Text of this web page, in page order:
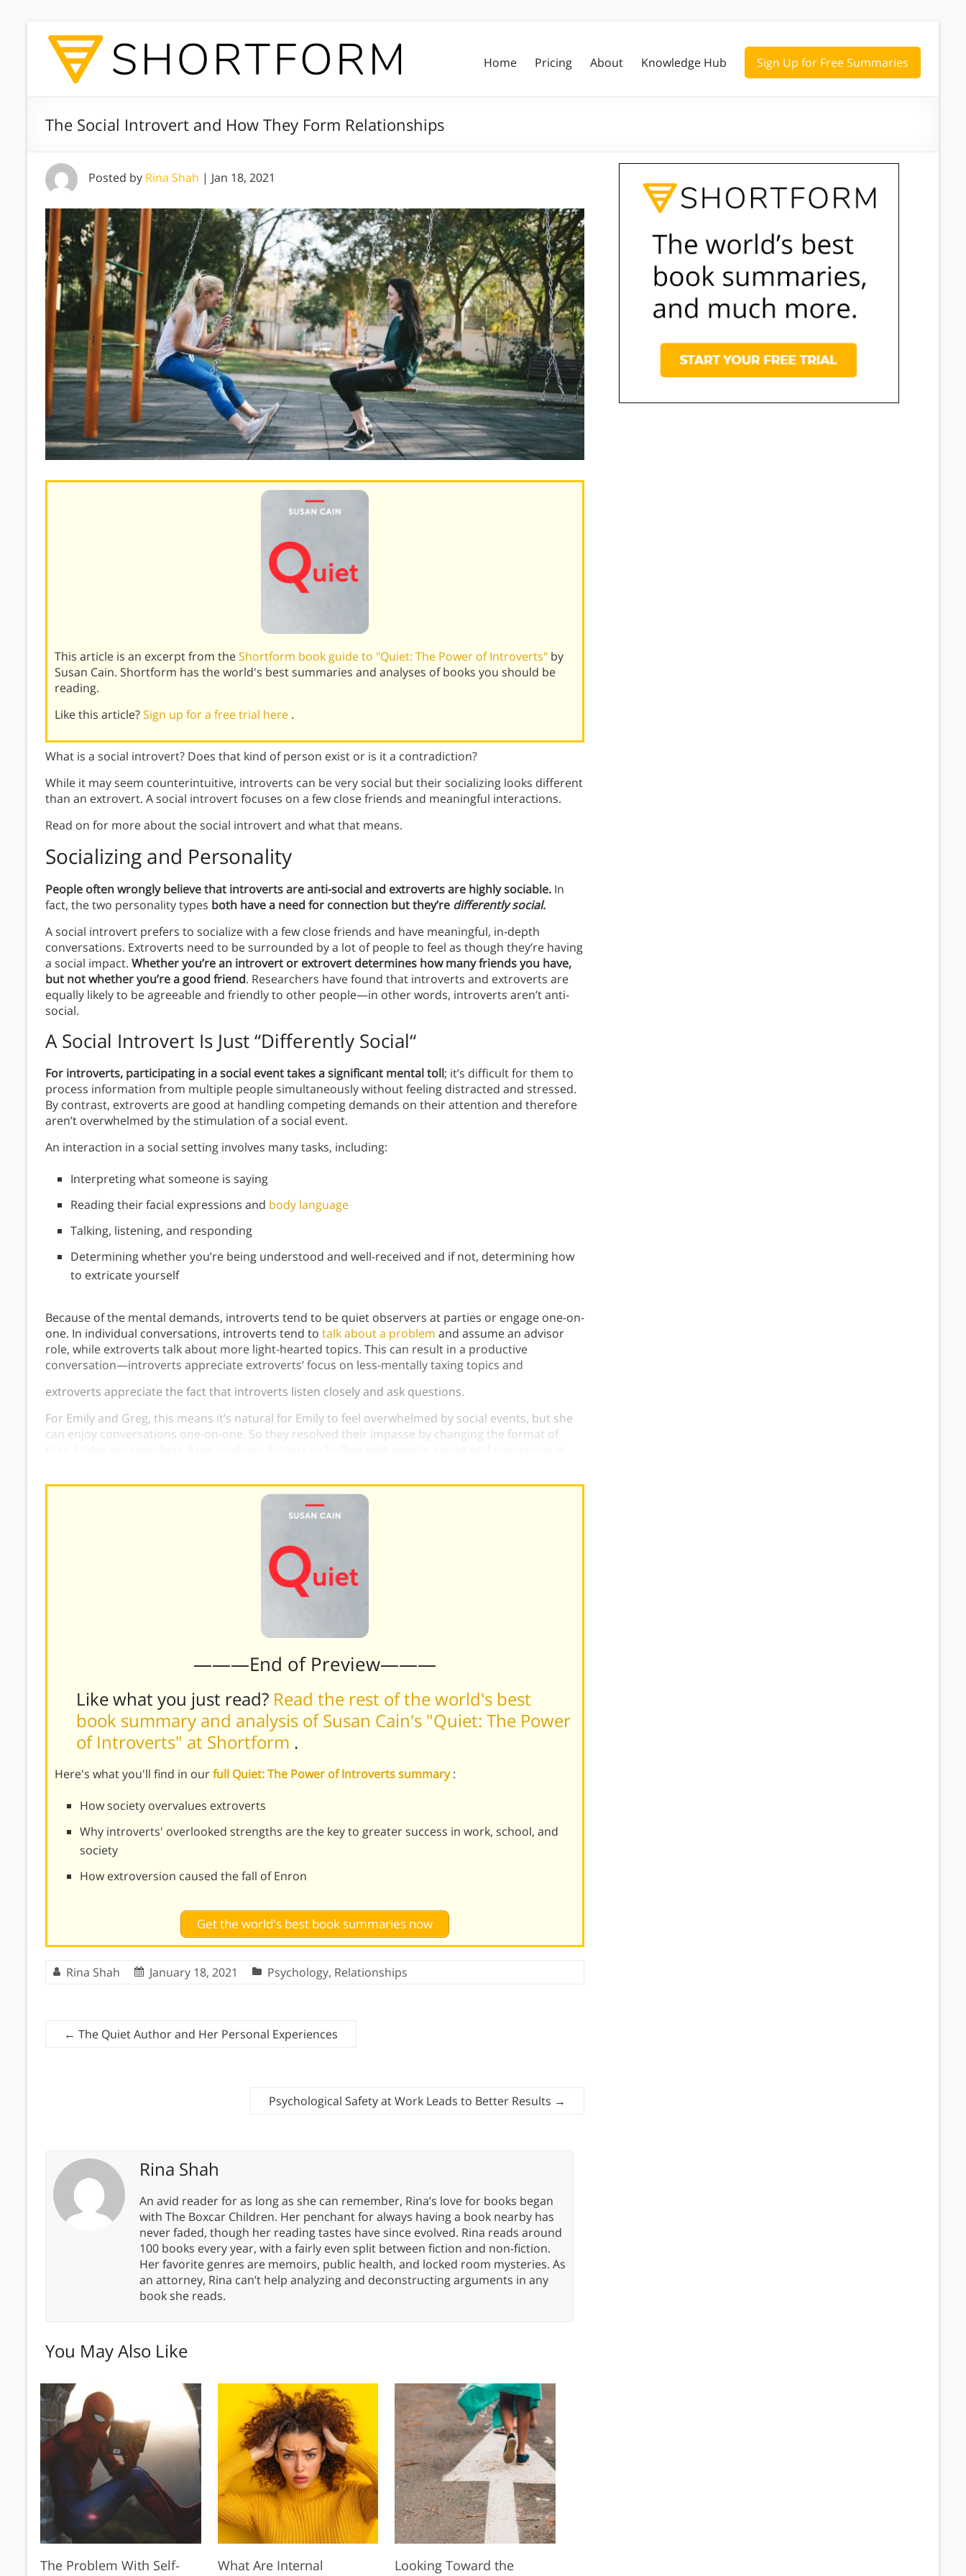
Home Pricing About Knowledge Hub Sign Up for Free Summaries
The Social Introvert and How They Form Relationships
Posted by Rina Shah | Jan 18, 2021
This article is an excerpt from theShortform book guide to "Quiet: The Power of Introverts" by
Susan Cain. Shortform has the world's best summaries and analyses of books you should be
reading.
Like this article?Sign up for a free trial here .
What is a social introvert? Does that kind of person exist or is it a contradiction?
While it may seem counterintuitive, introverts can be very social but their socializing looks different
than an extrovert. A social introvert focuses on a few close friends and meaningful interactions.
Read on for more about the social introvert and what that means.
Socializing and Personality
People often wrongly believe that introverts are anti-social and extroverts are highly sociable. In
fact, the two personality types both have a need for connection but they’re differently social.
A social introvert prefers to socialize with a few close friends and have meaningful, in-depth
conversations. Extroverts need to be surrounded by a lot of people to feel as though they’re having
a social impact. Whether you’re an introvert or extrovert determines how many friends you have,
but not whether you’re a good friend. Researchers have found that introverts and extroverts are
equally likely to be agreeable and friendly to other people—in other words, introverts aren’t anti-
social.
A Social Introvert Is Just “Differently Social“
For introverts, participating in a social event takes a significant mental toll; it’s difficult for them to
process information from multiple people simultaneously without feeling distracted and stressed.
By contrast, extroverts are good at handling competing demands on their attention and therefore
aren’t overwhelmed by the stimulation of a social event.
An interaction in a social setting involves many tasks, including:
Interpreting what someone is saying
Reading their facial expressions and body language
Talking, listening, and responding
Determining whether you’re being understood and well-received and if not, determining how
to extricate yourself
Because of the mental demands, introverts tend to be quiet observers at parties or engage one-on-
one. In individual conversations, introverts tend to talk about a problem and assume an advisor
role, while extroverts talk about more light-hearted topics. This can result in a productive
conversation—introverts appreciate extroverts’ focus on less-mentally taxing topics and
extroverts appreciate the fact that introverts listen closely and ask questions.
For Emily and Greg, this means it’s natural for Emily to feel overwhelmed by social events, but she
can enjoy conversations one-on-one. So they resolved their impasse by changing the format of
———End of Preview———
Like what you just read? Read the rest of the world's best
book summary and analysis of Susan Cain's "Quiet: The Power
of Introverts" at Shortform .
Here's what you'll find in ourfull Quiet: The Power of Introverts summary:
How society overvalues extroverts
Why introverts' overlooked strengths are the key to greater success in work, school, and
society
How extroversion caused the fall of Enron
Get the world's best book summaries now
Rina Shah January 18, 2021 Psychology, Relationships
← The Quiet Author and Her Personal Experiences
Psychological Safety at Work Leads to Better Results →
Rina Shah
An avid reader for as long as she can remember, Rina’s love for books began
with The Boxcar Children. Her penchant for always having a book nearby has
never faded, though her reading tastes have since evolved. Rina reads around
100 books every year, with a fairly even split between fiction and non-fiction.
Her favorite genres are memoirs, public health, and locked room mysteries. As
an attorney, Rina can’t help analyzing and deconstructing arguments in any
book she reads.
You May Also Like
The Problem With Self-
What Are Internal
Looking Toward the